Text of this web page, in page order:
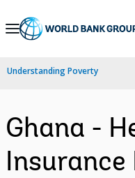
Skip
Navigation
Understanding Poverty
Ghana -
Insurance